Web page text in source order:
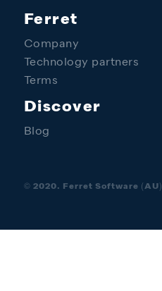
Ferret
Company
Technology partners
Terms
Discover
Blog
© 2020. Ferret Software (AU)